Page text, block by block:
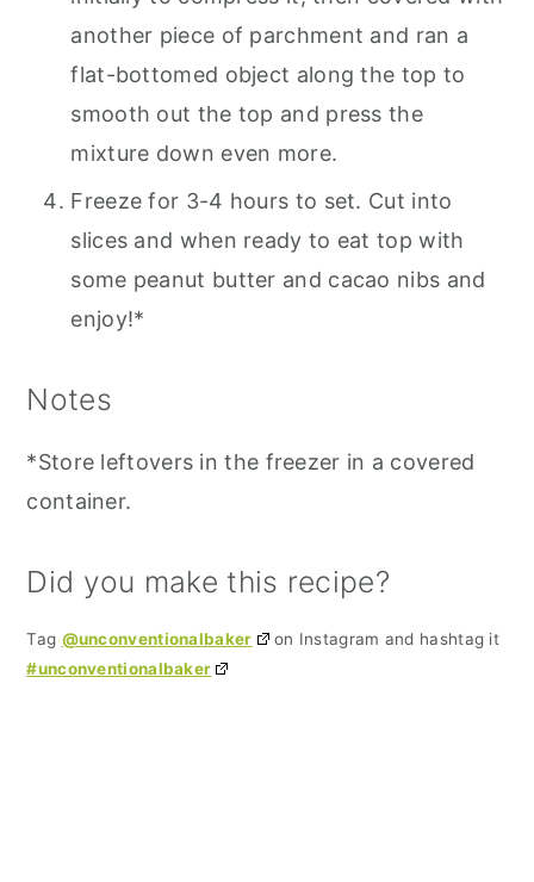
another piece of parchment and ran a
flat-bottomed object along the top to
smooth out the top and press the
mixture down even more.
Freeze for 3-4 hours to set. Cut into
slices and when ready to eat top with
some peanut butter and cacao nibs and
enjoy!*
Notes
*Store leftovers in the freezer in a covered
container.
Did you make this recipe?
Tag @unconventionalbaker
on Instagram and hashtag it
#unconventionalbaker